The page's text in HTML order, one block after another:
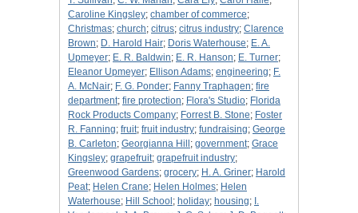
Caroline Kingsley; chamber of commerce;
Christmas; church; citrus; citrus industry; Clarence
Brown; D. Harold Hair; Doris Waterhouse; E. A.
Upmeyer; E. R. Baldwin; E. R. Hanson; E. Turner;
Eleanor Upmeyer; Ellison Adams; engineering; F.
A. McNair; F. G. Ponder; Fanny Traphagen; fire
department; fire protection; Flora's Studio; Florida
Rock Products Company; Forrest B. Stone; Foster
R. Fanning; fruit; fruit industry; fundraising; George
B. Carleton; Georgianna Hill ; government; Grace
Kingsley; grapefruit; grapefruit industry;
Greenwood Gardens; grocery; H. A. Griner; Harold
Peat; Helen Crane; Helen Holmes; Helen
Waterhouse; Hill School ; holiday; housing; I.